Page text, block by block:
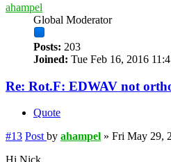
ahampel
Global Moderator
Posts: 203
Joined: Tue Feb 16, 2016
Re: Rot.F: EDWAV not
Quote
#13 Post by ahampel » Fri May 29,